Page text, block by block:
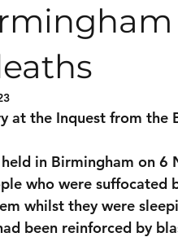
at the Inquest from
in Birmingham on
who were suffocated
whilst they were
been reinforced by